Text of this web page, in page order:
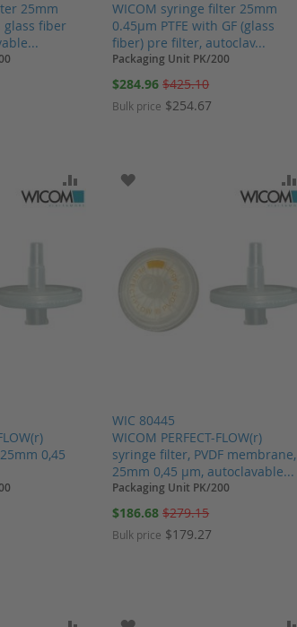
25mm
glass fiber
WICOM syringe filter 25mm
0.45µm PTFE with GF (glass
fiber) pre filter, autoclav...
Packaging Unit PK/200
Special
$284.96 $425.10
Bulk price $254.67
0,45
ADD TO COMPARE
WIC 80445
WICOM PERFECT-FLOW(r)
syringe filter, PVDF membrane,
25mm 0,45 µm, autoclavable...
ADD TO WISH LIST
Packaging Unit PK/200
Special
$186.68 $279.15
Bulk price $179.27